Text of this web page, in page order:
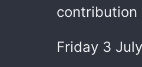
contribution
Friday 3